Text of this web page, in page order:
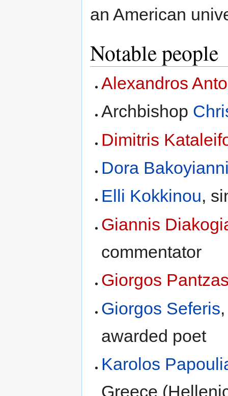
an American
Notable people
Alexandros
Archbishop
Dimitris
Dora
Elli Kokkinou,
Giannis
commentator
Giorgos
Giorgos Seferis
awarded poet
Karolos
Greece